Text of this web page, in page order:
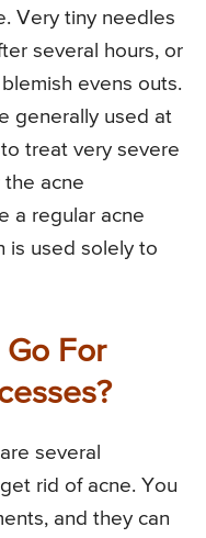
Very tiny needles
several hours, or
evens outs.
generally used at
treat very severe
the acne
a regular acne
is used solely to
For
several
rid of acne. You
and they can